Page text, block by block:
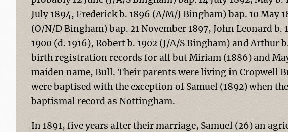
July 1894, Frederick b. 1896 (A/M/J Bingham) bap. 10 May
(O/N/D Bingham) bap. 21 November 1897, John Leonard b.
1900 (d. 1916), Robert b. 1902 (J/A/S Bingham) and Arthur
birth registration records for all but Miriam (1886) and
maiden name, Bull. Their parents were living in Cropwell
were baptised with the exception of Samuel (1892) when
baptismal record as Nottingham.
In 1891, five years after their marriage, Samuel (26) an